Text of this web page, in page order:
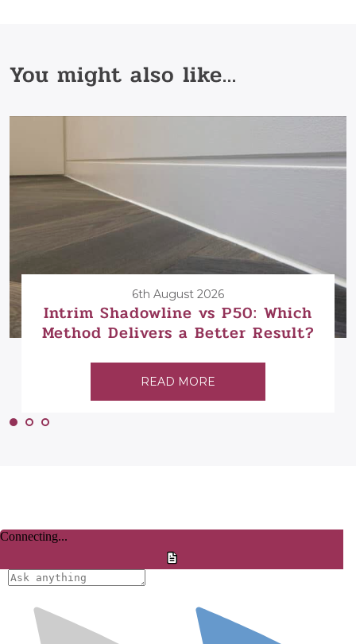
You might also like...
6th August 2026
Intrim Shadowline vs P50: Which
Method Delivers a Better Result?
READ MORE